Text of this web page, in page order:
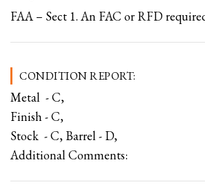
FAA – Sect 1. An FAC or RFD
CONDITION REPORT:
Metal - C,
Finish - C,
Stock - C, Barrel - D,
Additional Comments: